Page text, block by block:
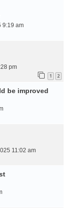
9:19 am
pm
1 2
be improved
11:02 am